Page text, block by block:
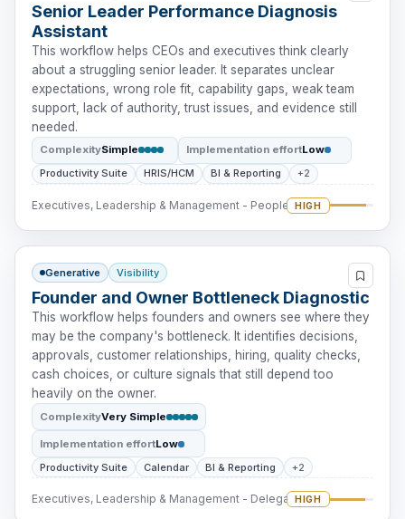
Senior Leader Performance Diagnosis
Assistant
This workflow helps CEOs and executives think clearly
about a struggling senior leader. It separates unclear
expectations, wrong role fit, capability gaps, weak team
support, lack of authority, trust issues, and evidence still
needed.
ComplexitySimple Implementation effortLow
Productivity Suite
HRIS/HCM BI & Reporting +2
Executives, Leadership & Management - People Intervention
HIGH
Generative Visibility
Founder and Owner Bottleneck Diagnostic
This workflow helps founders and owners see where they
may be the company's bottleneck. It identifies decisions,
approvals, customer relationships, hiring, quality checks,
cash choices, or culture signals that still depend too
heavily on the owner.
ComplexityVery Simple
Implementation effortLow
Productivity Suite
Calendar BI & Reporting +2
Executives, Leadership & Management - DelegationHIGH